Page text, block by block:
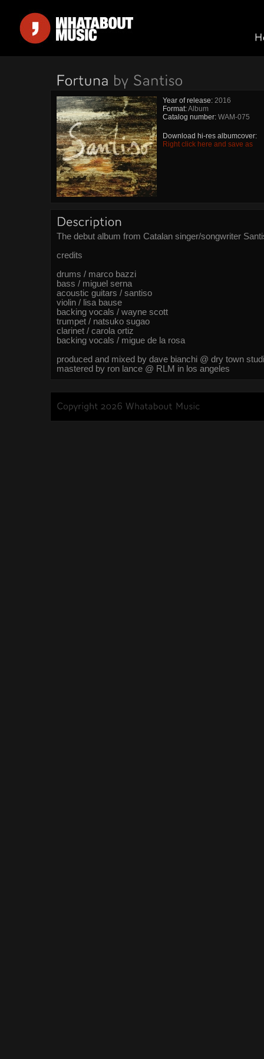
Year of release: 2016
Format:Album
Catalog number: WAM-075
Download hi-res albumcover:
Right click here and save as
The debut album from Catalan singer/songwriter
credits
drums / marco bazzi
bass / miguel serna
acoustic guitars / santiso
violin / lisa bause
backing vocals / wayne scott
trumpet / natsuko sugao
clarinet / carola ortiz
backing vocals / migue de la rosa
produced and mixed by dave bianchi @ dry town
mastered by ron lance @ RLM in los angeles